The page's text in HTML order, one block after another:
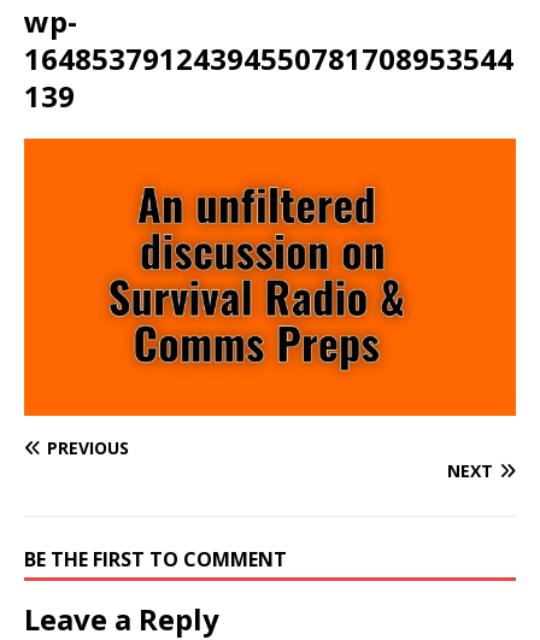
wp-
16485379124394550781708953544
139
PREVIOUS
NEXT
BE THE FIRST TO COMMENT
Leave a Reply